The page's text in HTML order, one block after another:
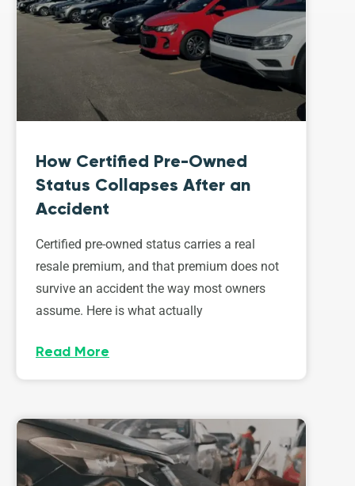
How Certified Pre-Owned
Status Collapses After an
Accident
Certified pre-owned status carries a real
resale premium, and that premium does not
survive an accident the way most owners
assume. Here is what actually
Read More